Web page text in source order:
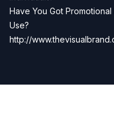
Have You Got
Use?
http://